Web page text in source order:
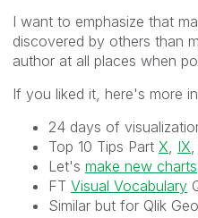
I want to emphasize that
discovered by others than
author at all places when
If you liked it, here's more
24 days of
Top 10 Tips Part X, IX,
Let's make new charts
FT Visual Vocabulary
Similar but for Qlik